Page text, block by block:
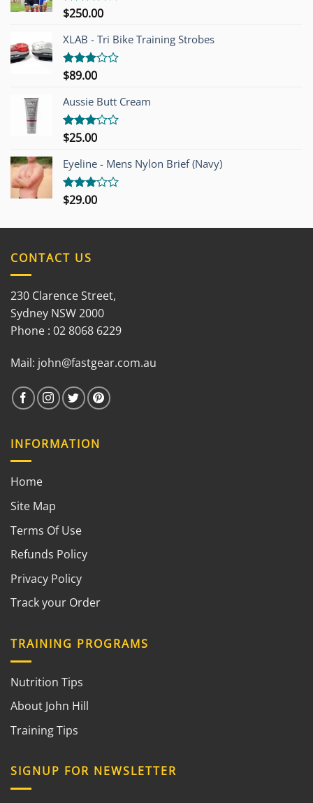
Rated
of 5
$250.00
XLAB - Tri Bike Training Strobes
Rated
out of
5
$89.00
Aussie Butt Cream
Rated
out of
5
$25.00
Eyeline - Mens Nylon Brief (Navy)
Rated
$29.00
CONTACT US
230 Clarence Street,
Sydney NSW 2000
Phone : 02 8068 6229
Mail: john@fastgear.com.au
INFORMATION
Home
Site Map
Terms Of Use
Refunds Policy
Privacy Policy
Track your Order
TRAINING PROGRAMS
Nutrition Tips
About John Hill
Training Tips
SIGNUP FOR NEWSLETTER